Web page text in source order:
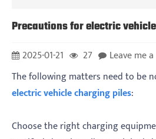
Precautions for electric
2025-01-21 27
Leave me
‌The following matters need to be
electric vehicle charging piles:
‌Choose the right charging